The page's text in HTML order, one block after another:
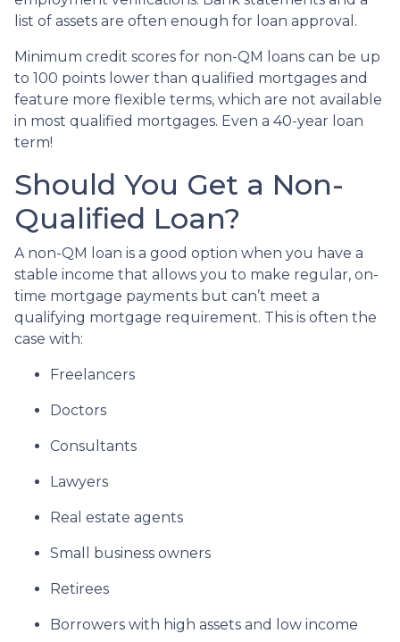
list of assets are often enough for loan approval.
Minimum credit scores for non-QM loans can be up
to 100 points lower than qualified mortgages and
feature more flexible terms, which are not available
in most qualified mortgages. Even a 40-year loan
term!
Should You Get a Non-
Qualified Loan?
A non-QM loan is a good option when you have a
stable income that allows you to make regular, on-
time mortgage payments but can’t meet a
qualifying mortgage requirement. This is often the
case with:
Freelancers
Doctors
Consultants
Lawyers
Real estate agents
Small business owners
Retirees
Borrowers with high assets and low income